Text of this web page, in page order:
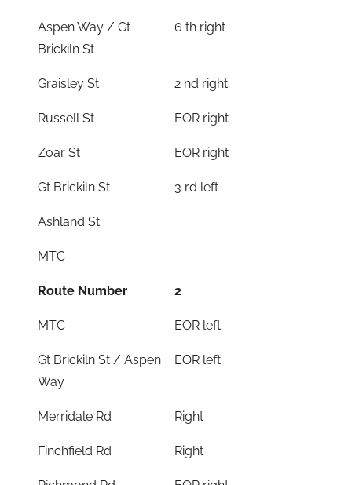
Aspen Way / Gt
Brickiln St
6 th right
Graisley St 2 nd right
Russell St EOR right
Zoar St EOR right
Gt Brickiln St 3 rd left
Ashland St
MTC
Route Number 2
MTC EOR left
Gt Brickiln St / Aspen
Way
EOR left
Merridale Rd Right
Finchfield Rd Right